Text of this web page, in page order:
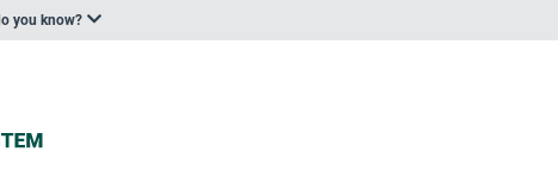
you know?